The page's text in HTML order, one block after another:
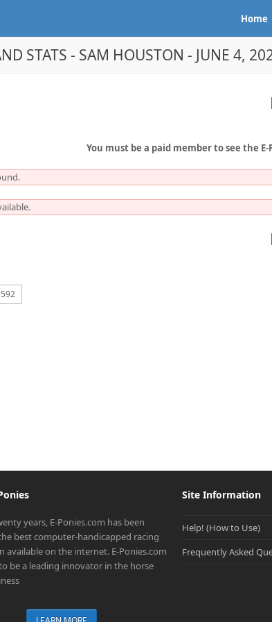
Home
STATS - SAM HOUSTON - JUNE 4,
You must be a paid member to see the
years, E-Ponies.com has been
best computer-handicapped racing
available on the internet. E-Ponies.com
be a leading innovator in the horse
Site Information
Help! (How to Use)
Frequently Asked